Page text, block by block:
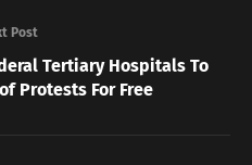
Post
Tertiary Hospitals To
Protests For Free